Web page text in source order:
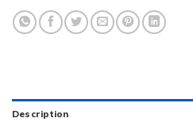
Description